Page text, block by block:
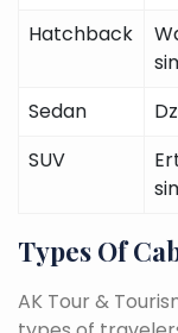
Hatchback
Sedan
SUV
Types Of
AK Tour &